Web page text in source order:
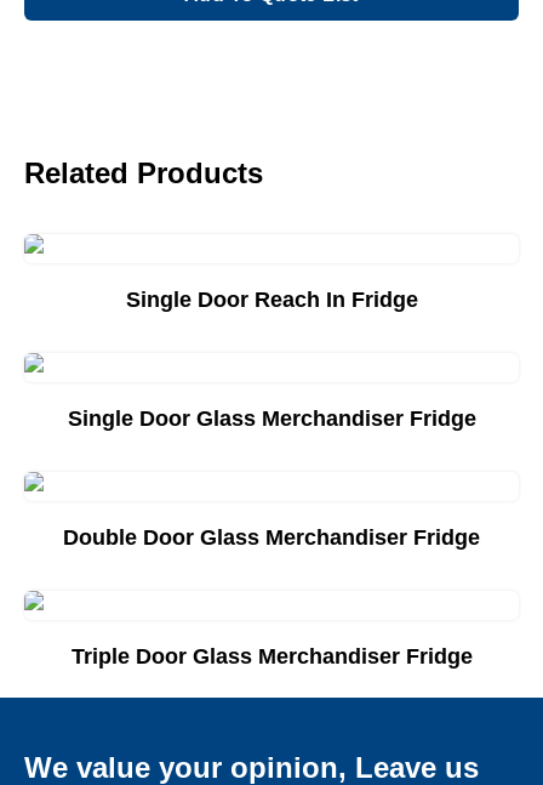
Related Products
Single Door Reach In Fridge
Single Door Glass Merchandiser Fridge
Double Door Glass Merchandiser Fridge
Triple Door Glass Merchandiser Fridge
We value your opinion, Leave us